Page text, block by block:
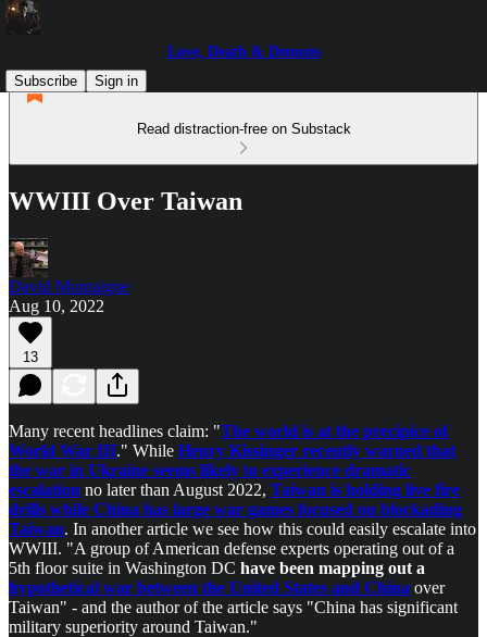
Love, Death & Demons
Subscribe
Sign in
Read distraction-free on Substack
WWIII Over Taiwan
David Montaigne
Aug 10, 2022
13
Many recent headlines claim: "The world is at the precipice of
World War III." While Henry Kissinger recently warned that
the war in Ukraine seems likely to experience dramatic
escalation no later than August 2022, Taiwan is holding live fire
drills while China has large war games focused on blockading
Taiwan. In another article we see how this could easily escalate into
WWIII. "A group of American defense experts operating out of a
5th floor suite in Washington DC have been mapping out a
hypothetical war between the United States and China over
Taiwan" - and the author of the article says "China has significant
military superiority around Taiwan."